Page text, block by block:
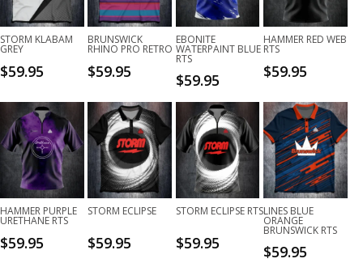
STORM KLABAM
GREY
$59.95
BRUNSWICK
RHINO PRO RETRO
$59.95
EBONITE
WATERPAINT BLUE
RTS
$59.95
HAMMER RED WEB
RTS
$59.95
HAMMER PURPLE
URETHANE RTS
$59.95
STORM ECLIPSE
$59.95
STORM ECLIPSE RTS
$59.95
LINES BLUE
ORANGE
BRUNSWICK RTS
$59.95